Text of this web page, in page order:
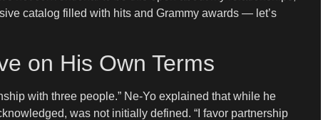
catalog filled with hits and Grammy awards — let’s
on His Own Terms
with three people.” Ne-Yo explained that while he
was not initially defined. “I favor partnership